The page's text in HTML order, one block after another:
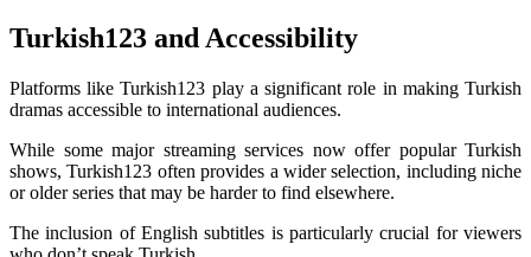
Turkish123 and Accessibility
Platforms like Turkish123 play a significant role in making Turkish
dramas accessible to international audiences.
While some major streaming services now offer popular Turkish
shows, Turkish123 often provides a wider selection, including niche
or older series that may be harder to find elsewhere.
The inclusion of English subtitles is particularly crucial for viewers